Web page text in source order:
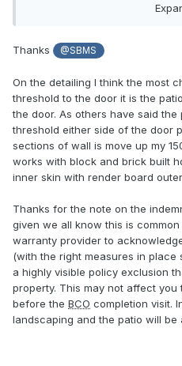
report as satisfactory. He did
restriction on the policy -
doing so as it is a common
detailing off.
I asked what would we do if
with a future house sale and
to get an indemnity to cover
common detailing.
Thanks @SBMS
On the detailing I think the most
threshold to the door it is the
the door. As others have said
threshold either side of the door
sections of wall is move up my
works with block and brick built
inner skin with render board
Thanks for the note on the
given we all know this is
warranty provider to
(with the right measures in
a highly visible policy exclusion
property. This may not affect
before the BCO completion visit.
landscaping and the patio will be